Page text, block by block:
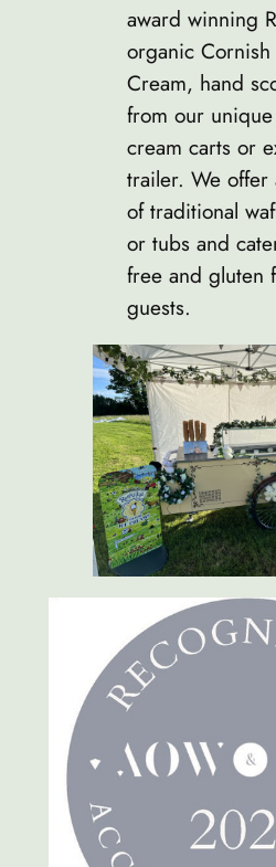
award winning
organic
Cream, hand
from our
cream carts or
trailer. We offer
of traditional
or tubs and
free and gluten
guests.